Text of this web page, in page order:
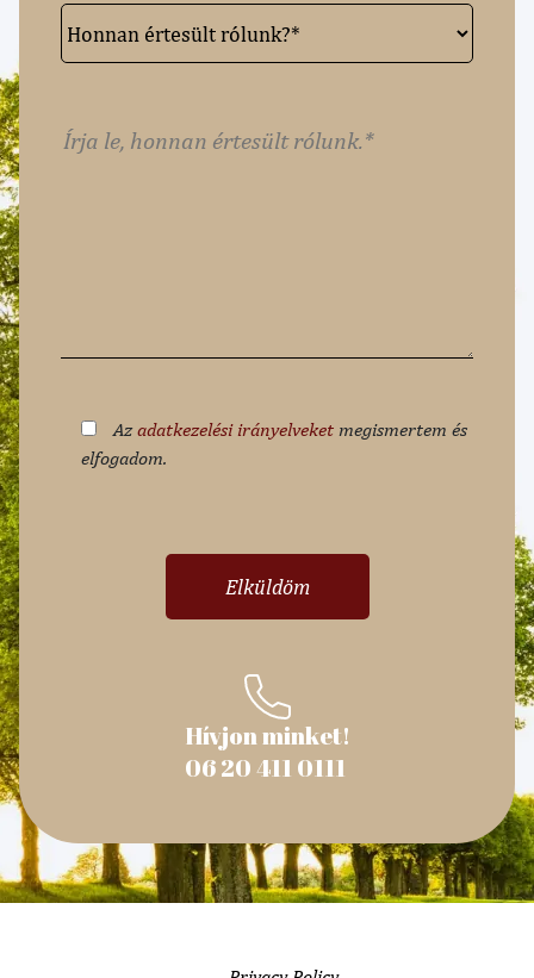
Azadatkezelési irányelveket megismertem és
elfogadom.
Hívjon minket!
06 20 411 0111